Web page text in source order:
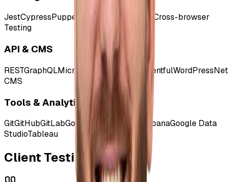
JestCypressPuppeteer Mocha
Cross-browser
Testing
API & CMS
RESTGraphQLMicroservices Strapi ContentfulWordPress
CMS
Tools & Analytics
GitGitHubGitLabGoogle Tag Manager KibanaGoogle Data
StudioTableau
Client Testimonials